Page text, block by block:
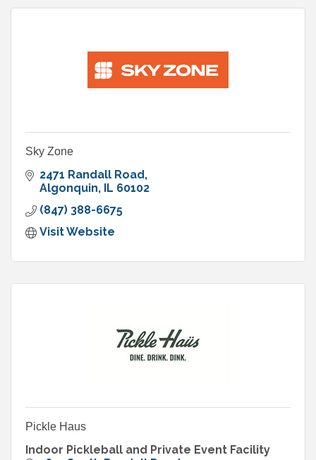
Sky Zone
2471 Randall Road
Algonquin IL 60102
(847) 388-6675
Visit Website
Pickle Haus
Indoor Pickleball and Private Event Facility